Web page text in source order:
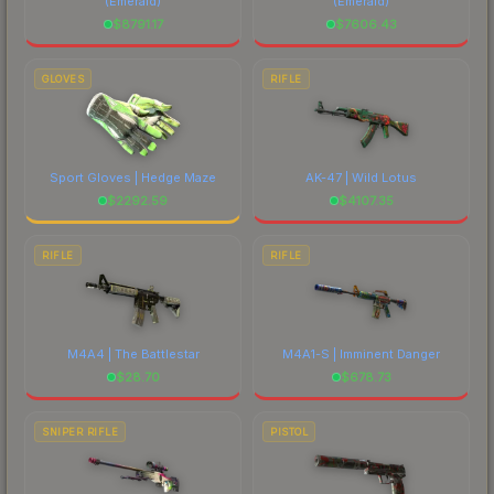
$8791.17
$7606.43
GLOVES
Sport Gloves | Hedge Maze
$2292.59
RIFLE
AK-47 | Wild Lotus
$4107.35
RIFLE
M4A4 | The Battlestar
$28.70
RIFLE
M4A1-S | Imminent Danger
$678.73
SNIPER RIFLE PISTOL